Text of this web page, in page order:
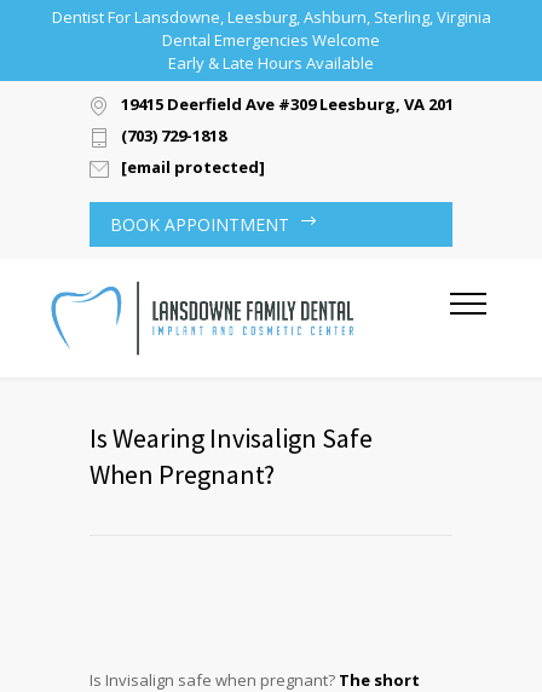
Dentist For Lansdowne, Leesburg, Ashburn, Sterling, Virginia
Dental Emergencies Welcome
Early & Late Hours Available
19415 Deerfield Ave #309 Leesburg, VA 20176
(703) 729-1818
[email protected]
BOOK APPOINTMENT
Is Wearing Invisalign Safe
When Pregnant?
Is Invisalign safe when pregnant? The short